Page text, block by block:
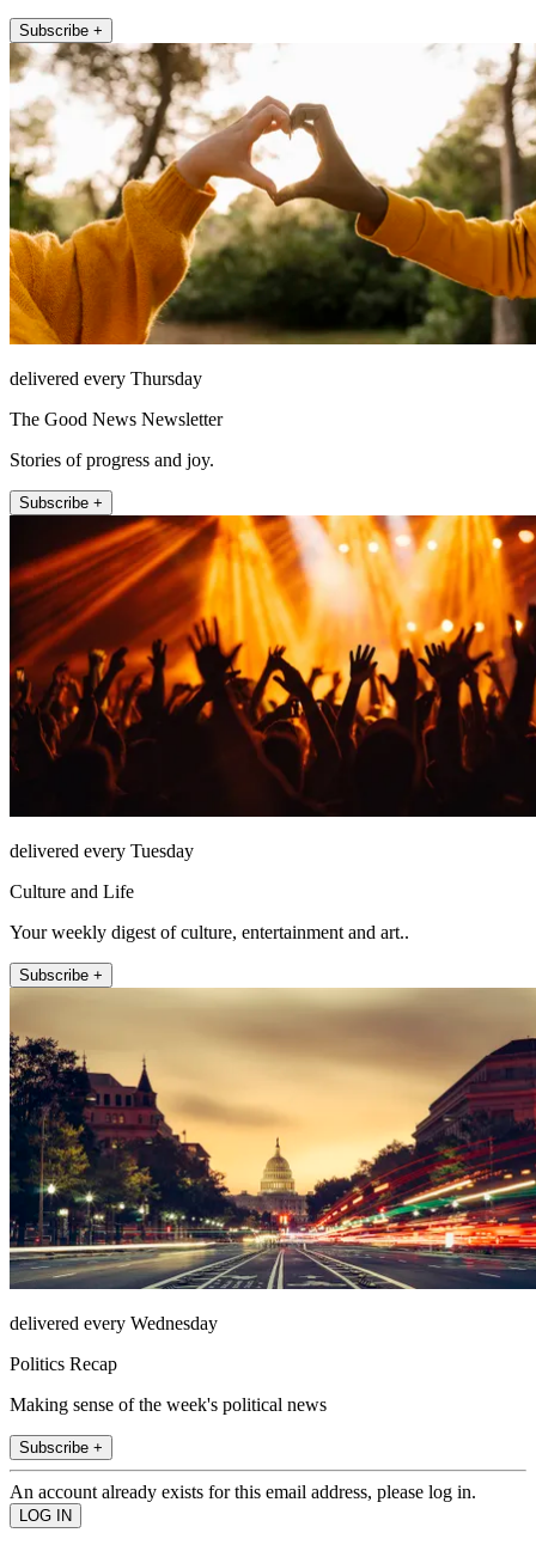
Subscribe +
delivered every Thursday
The Good News Newsletter
Stories of progress and joy.
Subscribe +
delivered every Tuesday
Culture and Life
Your weekly digest of culture, entertainment and art..
Subscribe +
delivered every Wednesday
Politics Recap
Making sense of the week's political news
Subscribe +
An account already exists for this email address, please log in.